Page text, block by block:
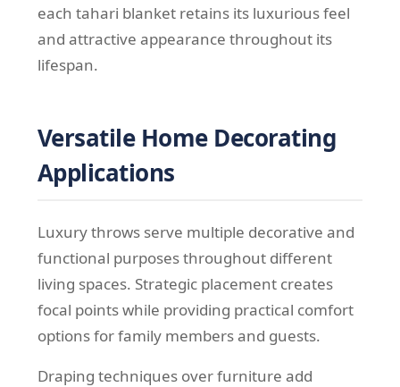
each tahari blanket retains its luxurious feel
and attractive appearance throughout its
lifespan.
Versatile Home Decorating
Applications
Luxury throws serve multiple decorative and
functional purposes throughout different
living spaces. Strategic placement creates
focal points while providing practical comfort
options for family members and guests.
Draping techniques over furniture add